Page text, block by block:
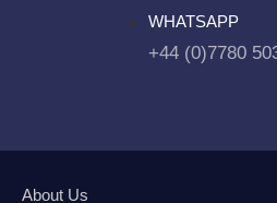
WHATSAPP
+44 (0)7780
About Us